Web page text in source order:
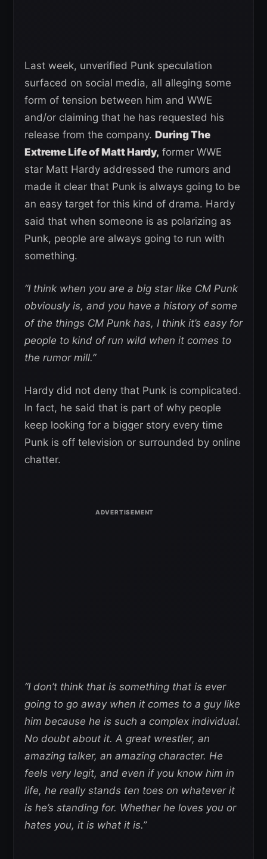
Last week, unverified Punk speculation
surfaced on social media, all alleging some
form of tension between him and WWE
and/or claiming that he has requested his
release from the company. During The
Extreme Life of Matt Hardy, former WWE
star Matt Hardy addressed the rumors and
made it clear that Punk is always going to be
an easy target for this kind of drama. Hardy
said that when someone is as polarizing as
Punk, people are always going to run with
something.
“I think when you are a big star like CM Punk
obviously is, and you have a history of some
of the things CM Punk has, I think it’s easy for
people to kind of run wild when it comes to
the rumor mill.”
Hardy did not deny that Punk is complicated.
In fact, he said that is part of why people
keep looking for a bigger story every time
Punk is off television or surrounded by online
chatter.
“I don’t think that is something that is ever
going to go away when it comes to a guy like
him because he is such a complex individual.
No doubt about it. A great wrestler, an
amazing talker, an amazing character. He
feels very legit, and even if you know him in
life, he really stands ten toes on whatever it
is he’s standing for. Whether he loves you or
hates you, it is what it is.”